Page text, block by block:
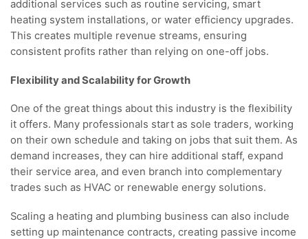
additional services such as routine servicing, smart
heating system installations, or water efficiency upgrades.
This creates multiple revenue streams, ensuring
consistent profits rather than relying on one-off jobs.
Flexibility and Scalability for Growth
One of the great things about this industry is the flexibility
it offers. Many professionals start as sole traders, working
on their own schedule and taking on jobs that suit them. As
demand increases, they can hire additional staff, expand
their service area, and even branch into complementary
trades such as HVAC or renewable energy solutions.
Scaling a heating and plumbing business can also include
setting up maintenance contracts, creating passive income